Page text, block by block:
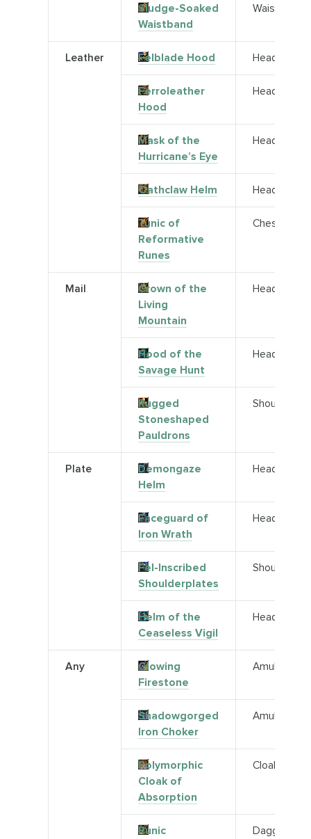
Sludge-Soaked
Waistband
Waist
Leather Felblade Hood Head
Ferroleather
Hood
Head
Mask of the
Hurricane’s Eye
Head
Oathclaw Helm Head
Tunic of
Reformative
Runes
Chest
Mail
Crown of the
Living
Mountain
Head
Hood of the
Savage Hunt
Head
Rugged
Stoneshaped
Pauldrons
Shoulder
Plate
Demongaze
Helm
Head
Faceguard of
Iron Wrath
Head
Fel-Inscribed
Shoulderplates
Shoulder
Helm of the
Ceaseless Vigil
Head
Any
Glowing
Firestone
Amulet
Shadowgorged
Iron Choker
Amulet
Polymorphic
Cloak of
Absorption
Cloak
Runic
Dagger